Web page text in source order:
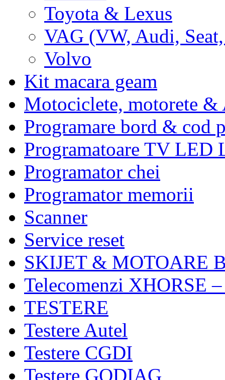
Toyota & Lexus
VAG (VW, Audi,
Volvo
Kit macara geam
Motociclete, motorete &
Programare bord & cod
Programatoare TV LED
Programator chei
Programator memorii
Scanner
Service reset
SKIJET & MOTOARE
Telecomenzi XHORSE
TESTERE
Testere Autel
Testere CGDI
Testere GODIAG